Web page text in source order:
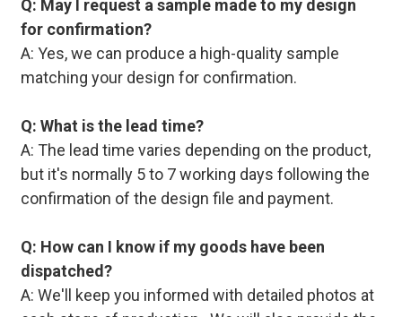
Q: May I request a sample made to my design
for confirmation?
A: Yes, we can produce a high-quality sample
matching your design for confirmation.
Q: What is the lead time?
A: The lead time varies depending on the product,
but it's normally 5 to 7 working days following the
confirmation of the design file and payment.
Q: How can I know if my goods have been
dispatched?
A: We'll keep you informed with detailed photos at